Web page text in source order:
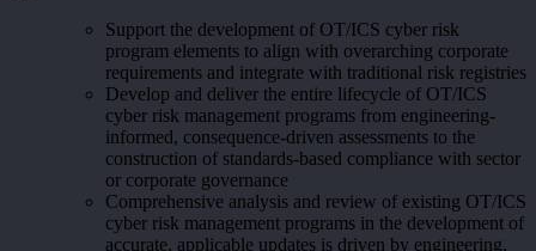
Support the development of OT/ICS cyber risk
program elements to align with overarching corporate
requirements and integrate with traditional risk registries
Develop and deliver the entire lifecycle of OT/ICS
cyber risk management programs from engineering-
informed, consequence-driven assessments to the
construction of standards-based compliance with sector
or corporate governance
Comprehensive analysis and review of existing OT/ICS
cyber risk management programs in the development of
accurate, applicable updates is driven by engineering,